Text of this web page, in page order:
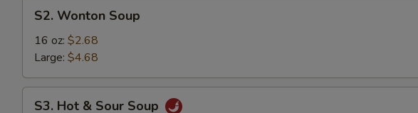
Wonton
Soup
S2. Wonton Soup
16 oz: $2.68
Large: $4.68
S3. Hot & Sour Soup